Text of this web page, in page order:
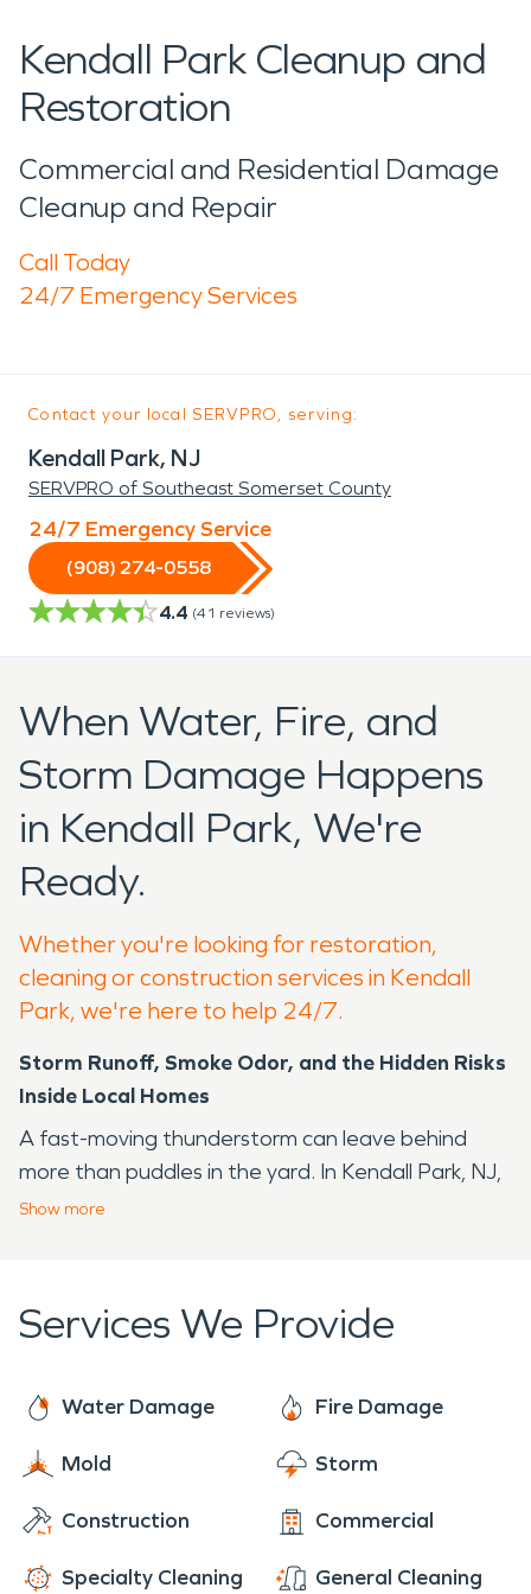
Kendall Park Cleanup and
Restoration
Commercial and Residential Damage
Cleanup and Repair
Call Today
24/7 Emergency Services
Contact your local SERVPRO, serving:
Kendall Park, NJ
SERVPRO of Southeast Somerset County
24/7 Emergency Service
(908) 274-0558
4.4 (41 reviews)
When Water, Fire, and
Storm Damage Happens
in Kendall Park, We're
Ready.
Whether you're looking for restoration,
cleaning or construction services in Kendall
Park, we're here to help 24/7.
Storm Runoff, Smoke Odor, and the Hidden Risks
Inside Local Homes
A fast-moving thunderstorm can leave behind
more than puddles in the yard. In Kendall Park, NJ,
homes near corridors such as New Road and Sand
basements, power interruptions, and occasional
fire risks from stressed appliances or electrical
You may not see the full impact right away.
Moisture can move behind finished surfaces.
Smoke odor can settle into rooms that never had
visible flames. SERVPRO of Southeast Somerset
practical cleanup and restoration support when
Show more
Services We Provide
Water Damage Fire Damage
Mold Storm
Construction Commercial
Specialty Cleaning General Cleaning